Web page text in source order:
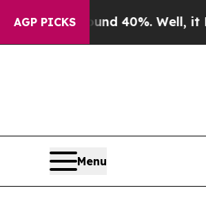
AGP PICKS
Around 40%. Well, it Didn’t
Menu